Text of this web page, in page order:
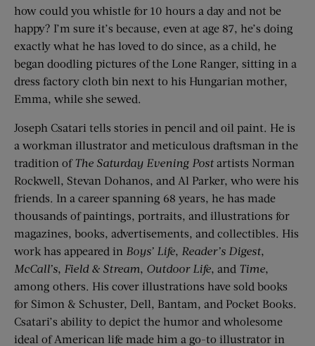
how could you whistle for 10 hours a day and not be
happy? I’m sure it’s because, even at age 87, he’s doing
exactly what he has loved to do since, as a child, he
began doodling pictures of the Lone Ranger, sitting in a
dress factory cloth bin next to his Hungarian mother,
Emma, while she sewed.
Joseph Csatari tells stories in pencil and oil paint. He is
a workman illustrator and meticulous draftsman in the
tradition ofThe Saturday Evening Postartists Norman
Rockwell, Stevan Dohanos, and Al Parker, who were his
friends. In a career spanning 68 years, he has made
thousands of paintings, portraits, and illustrations for
magazines, books, advertisements, and collectibles. His
work has appeared in Boys’ Life, Reader’s Digest,
McCall’s, Field & Stream, Outdoor Life, and Time,
among others. His cover illustrations have sold books
for Simon & Schuster, Dell, Bantam, and Pocket Books.
Csatari’s ability to depict the humor and wholesome
ideal of American life made him a go-to illustrator in